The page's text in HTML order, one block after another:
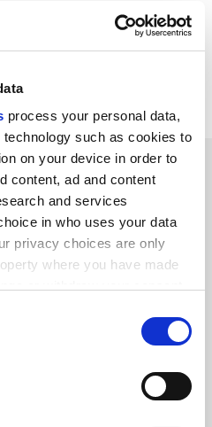
process your personal data,
such as cookies to
on your device in order to
content, ad and content
and services
in who uses your data
privacy choices are only
where you have made
your geographical
consult the following
Communities
preferences